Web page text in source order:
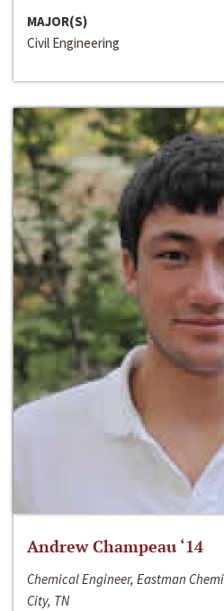
MAJOR(S)
Civil Engineering
Andrew Champeau ‘14
Chemical Engineer, Eastman
City, TN